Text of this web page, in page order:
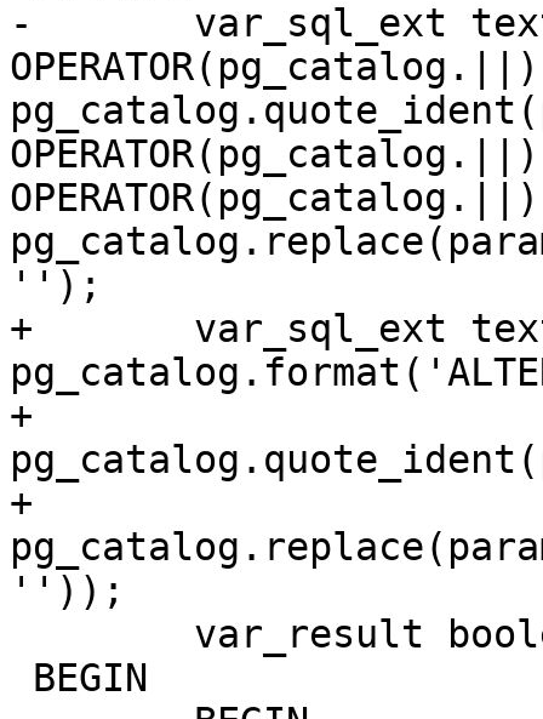
-	var_sql_ext text := 'ALTER EXTENSION '
OPERATOR(pg_catalog.||)
OPERATOR(pg_catalog.||)
'');
+	var_sql_ext text :=
+
+
''));